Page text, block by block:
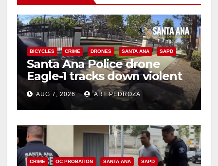
BICYCLES CRIME DRONES SANTA ANA SAPD
Santa Ana Police drone
Eagle-1 tracks down violent
porch thief in minutes
AUG 7, 2026 ART PEDROZA
CRIME OC PROBATION SANTA ANA SAPD